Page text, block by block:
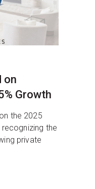
on
Growth
the 2025
the
private